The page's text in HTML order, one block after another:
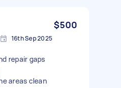
$500
16th Sep 2025
repair gaps
areas clean